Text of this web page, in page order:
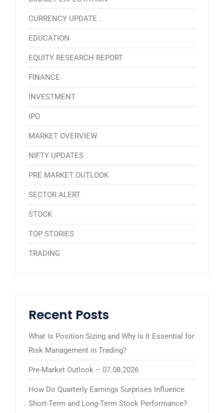
CURRENCY UPDATE :
EDUCATION
EQUITY RESEARCH REPORT
FINANCE
INVESTMENT
IPO
MARKET OVERVIEW
NIFTY UPDATES
PRE MARKET OUTLOOK
SECTOR ALERT
STOCK
TOP STORIES
TRADING
Recent Posts
What Is Position Sizing and Why Is It Essential for
Risk Management in Trading?
Pre-Market Outlook – 07.08.2026
How Do Quarterly Earnings Surprises Influence
Short-Term and Long-Term Stock Performance?